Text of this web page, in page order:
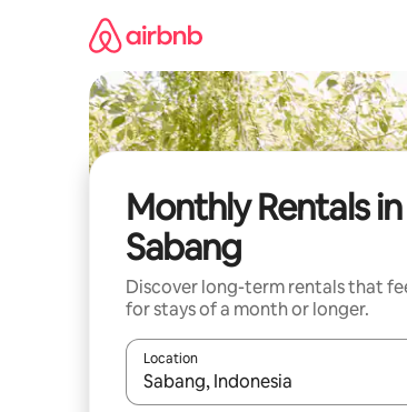
Monthly Rentals in
Sabang
Discover long-term rentals that
for stays of a month or longer.
Location
When results are available,